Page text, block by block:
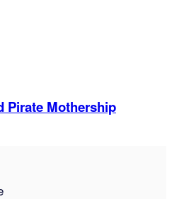
Pirate Mothership